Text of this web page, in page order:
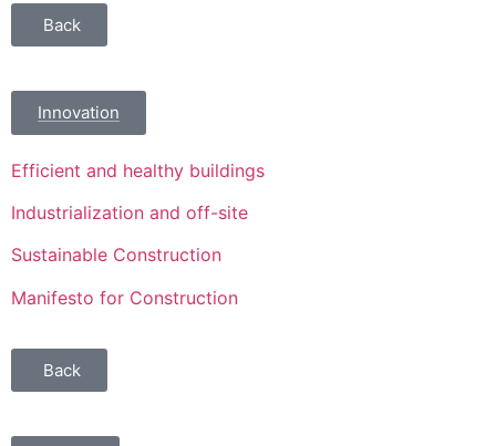
Back
Innovation
Efficient and healthy buildings
Industrialization and off-site
Sustainable Construction
Manifesto for Construction
Back